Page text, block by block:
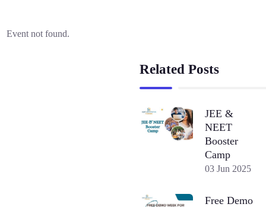
Event not found.
Related Posts
JEE &
NEET
Booster
Camp
03 Jun 2025
Free Demo